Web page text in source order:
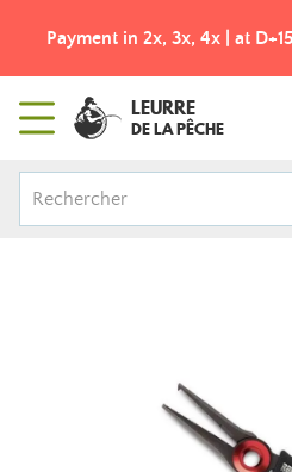
Payment in 2x, 3x, 4x | at
LEURRE
DE LA PÊCHE